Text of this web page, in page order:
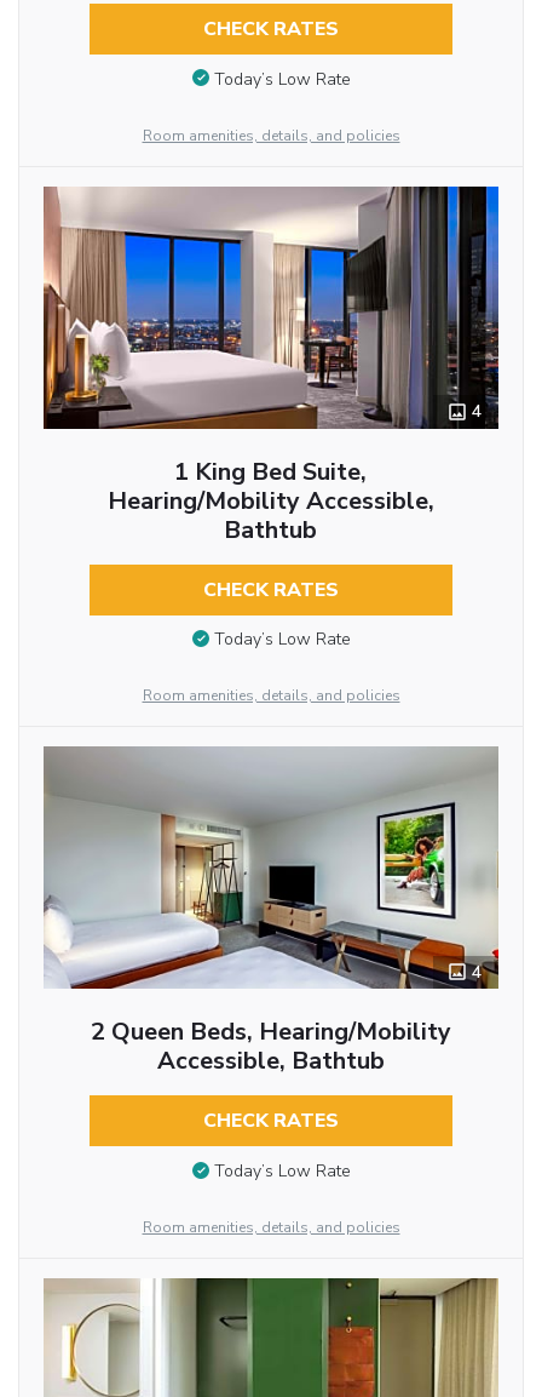
CHECK RATES
Today’s Low Rate
Room amenities, details, and policies
4
1 King Bed Suite,
Hearing/Mobility Accessible,
Bathtub
CHECK RATES
Today’s Low Rate
Room amenities, details, and policies
4
2 Queen Beds, Hearing/Mobility
Accessible, Bathtub
CHECK RATES
Today’s Low Rate
Room amenities, details, and policies